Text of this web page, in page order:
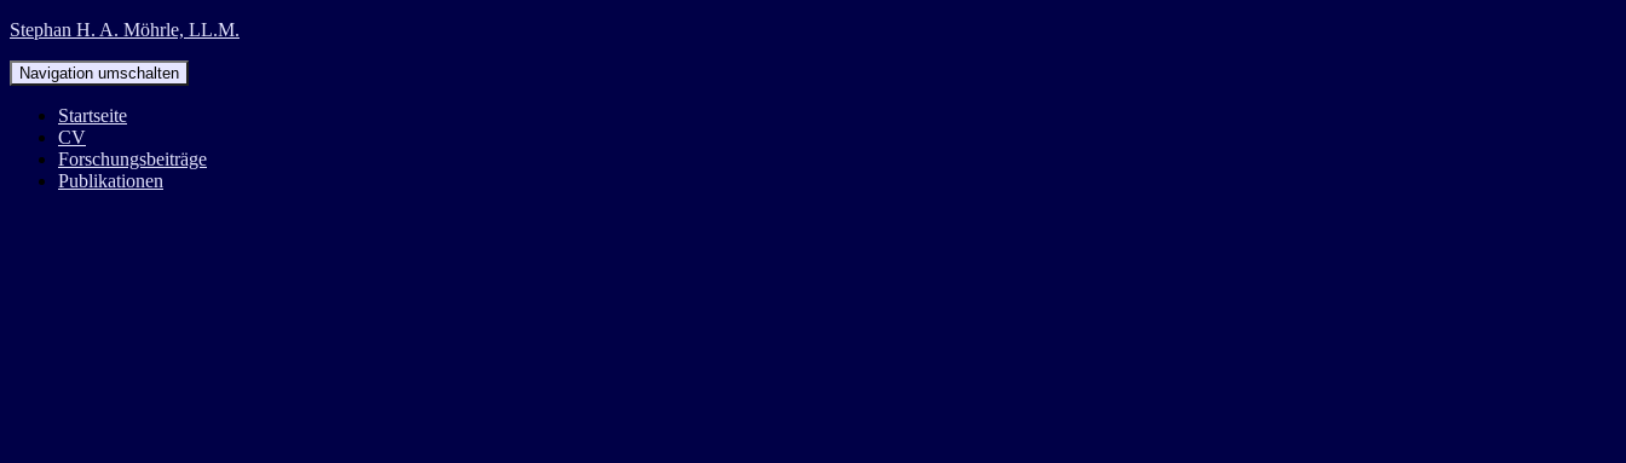
Stephan H. A. Möhrle, LL.M.
Navigation umschalten
Startseite
CV
Forschungsbeiträge
Publikationen